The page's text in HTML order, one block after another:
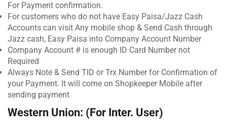
For Payment confirmation.
For customers who do not have Easy Paisa/Jazz Cash
Accounts can visit Any mobile shop & Send Cash through
Jazz cash, Easy Paisa into Company Account Number
Company Account # is enough ID Card Number not
Required
Always Note & Send TID or Trx Number for Confirmation of
your Payment. It will come on Shopkeeper Mobile after
sending payment
Western Union: (For Inter. User)